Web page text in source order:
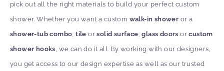
pick out all the right materials to build your perfect custom
shower. Whether you want a custom walk-in shower or a
shower-tub combo,tile orsolid surface,glass doors orcustom
shower hooks, we can do it all. By working with our designers,
you get access to our design expertise as well as our trusted